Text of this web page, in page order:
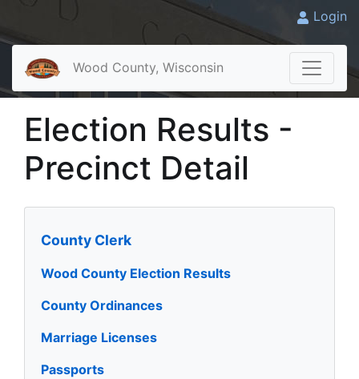
Login
Wood County, Wisconsin
Election Results -
Precinct Detail
County Clerk
Wood County Election Results
County Ordinances
Marriage Licenses
Passports